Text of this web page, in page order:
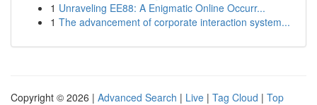
1 Unraveling EE88: A Enigmatic Online Occurr...
1 The advancement of corporate interaction system...
Copyright © 2026 | Advanced Search | Live | Tag Cloud | Top